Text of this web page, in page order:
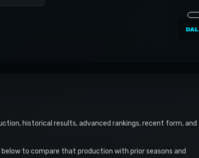
DAL
historical results, advanced rankings, recent form, and
to compare that production with prior seasons and